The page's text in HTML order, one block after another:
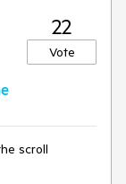
22
Vote
scroll